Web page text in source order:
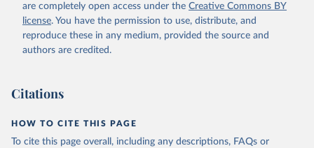
Retrieved on
February 25, 2026
Retrieved from
http://www.fao.org/faostat/en/#data/QCL
prior to any processing or adaptation by Our World in Data.
given in Reuse This Work below.
are completely open access under the Creative Commons BY
license. You have the permission to use, distribute, and
reproduce these in any medium, provided the source and
authors are credited.
Citations
HOW TO CITE THIS PAGE
To cite this page overall, including any descriptions, FAQs or